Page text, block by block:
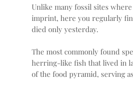
Unlike many fossil sites
imprint, here you regularly
died only yesterday.
The most commonly found
herring-like fish that lived in
of the food pyramid, serving